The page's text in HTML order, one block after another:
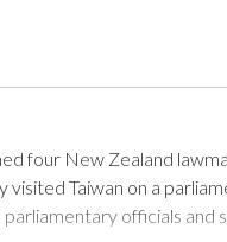
four New Zealand
Taiwan on a
officials and